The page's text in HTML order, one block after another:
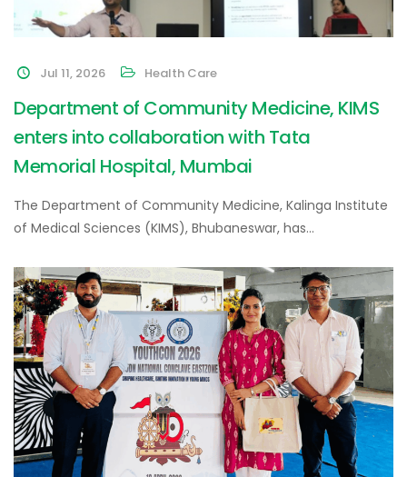
Jul 11, 2026 Health Care
Department of Community Medicine, KIMS
enters into collaboration with Tata
Memorial Hospital, Mumbai
The Department of Community Medicine, Kalinga Institute
of Medical Sciences (KIMS), Bhubaneswar, has…